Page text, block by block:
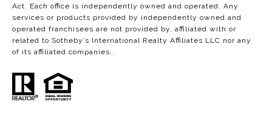
Act. Each office is independently owned and operated. Any
services or products provided by independently owned and
operated franchisees are not provided by, affiliated with or
related to Sotheby’s International Realty Affiliates LLC nor any
of its affiliated companies..